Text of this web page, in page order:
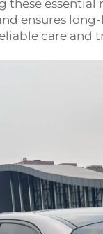
these
ensures
care and